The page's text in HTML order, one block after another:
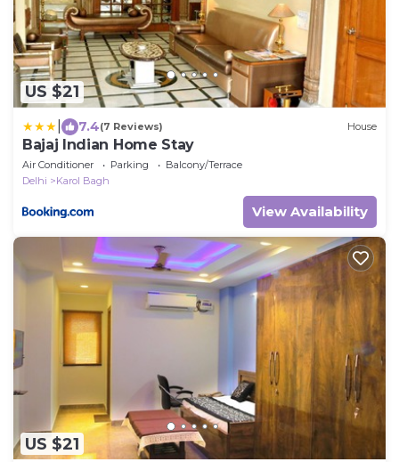
US $21
7.4(7 Reviews) House
Bajaj Indian Home Stay
Air Conditioner Parking
Balcony/Terrace
Delhi
Karol Bagh
View Availability
US $21